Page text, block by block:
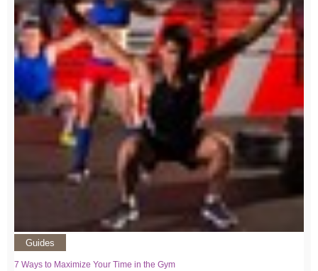
Guides
7 Ways to Maximize Your Time in the Gym